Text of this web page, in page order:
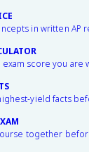
in written AP
exam score you are
yield facts
together